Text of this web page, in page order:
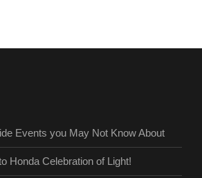
Events you May Not Know About
Honda Celebration of Light!